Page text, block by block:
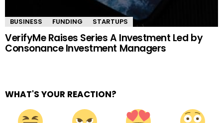
BUSINESS FUNDING STARTUPS
VerifyMe Raises Series A Investment Led by
Consonance Investment Managers
WHAT'S YOUR REACTION?